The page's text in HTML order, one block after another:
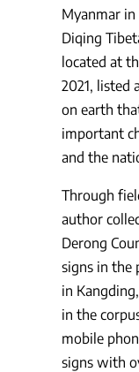
Myanmar
Diqing
located at
2021, listed
on earth
important
and the
Through
author
Derong
signs in the
in
in the
mobile
signs with